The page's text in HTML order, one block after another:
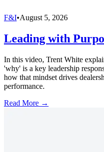
F&I•August 5, 2026
Leading with
In this video, Trent White
'why' is a key leadership
how that mindset drives
performance.
Read More →